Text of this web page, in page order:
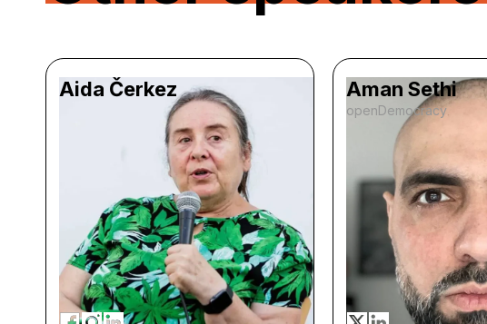
Aida Čerkez Aman Sethi
openDemocracy